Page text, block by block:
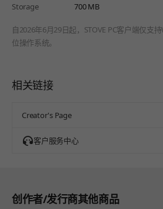
Storage
700 MB
自2026年6月29日起，STOVE PC客户端仅支
位操作系统。
相关链接
Creator's Page
客户服务中心
创作者/发行商其他商品